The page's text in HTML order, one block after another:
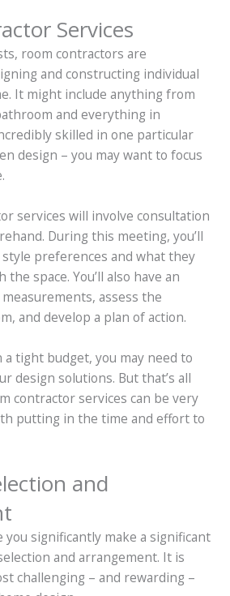
Services
room contractors are
and constructing individual
It might include anything from
and everything in
skilled in one particular
design – you may want to focus
services will involve consultation
During this meeting, you’ll
preferences and what they
space. You’ll also have an
assess the
and develop a plan of action.
a tight budget, you may need to
design solutions. But that’s all
contractor services can be very
putting in the time and effort to
and
significantly make a significant
and arrangement. It is
challenging – and rewarding –